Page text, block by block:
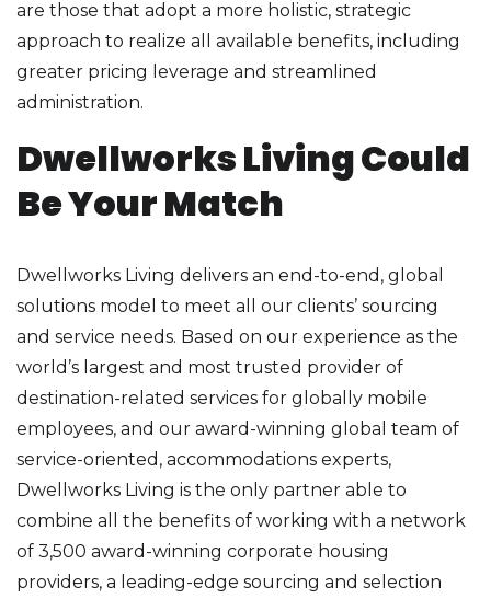
are those that adopt a more holistic, strategic
approach to realize all available benefits, including
greater pricing leverage and streamlined
administration.
Dwellworks Living Could
Be Your Match
Dwellworks Living delivers an end-to-end, global
solutions model to meet all our clients’ sourcing
and service needs. Based on our experience as the
world’s largest and most trusted provider of
destination-related services for globally mobile
employees, and our award-winning global team of
service-oriented, accommodations experts,
Dwellworks Living is the only partner able to
combine all the benefits of working with a network
of 3,500 award-winning corporate housing
providers, a leading-edge sourcing and selection